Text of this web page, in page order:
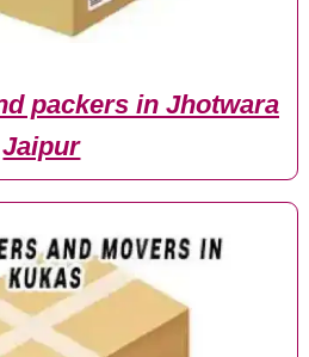
packers in Jhotwara
Jaipur